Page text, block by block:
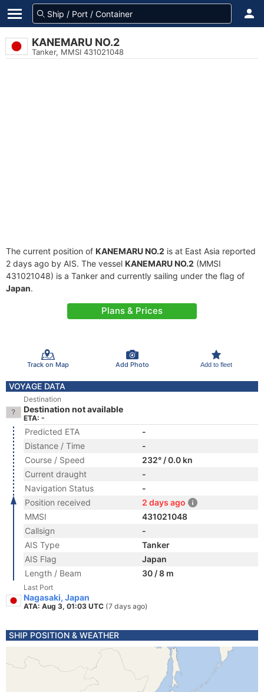
KANEMARU NO.2
Tanker, MMSI 431021048
The current position of KANEMARU NO.2 is at East Asia reported
2 days ago by AIS. The vessel KANEMARU NO.2 (MMSI
431021048) is a Tanker and currently sailing under the flag of
Japan.
Plans & Prices
Track on Map Add Photo Add to fleet
VOYAGE DATA
Destination
Destination not available
ETA: -
Predicted ETA
-
Distance / Time
-
Course / Speed
232° / 0.0 kn
Current draught
-
Navigation Status
-
Position received
2 days ago
MMSI
431021048
Callsign
-
AIS Type
Tanker
AIS Flag
Japan
Length / Beam
30 / 8 m
Last Port
Nagasaki, Japan
ATA: Aug 3, 01:03 UTC (7 days ago)
SHIP POSITION & WEATHER